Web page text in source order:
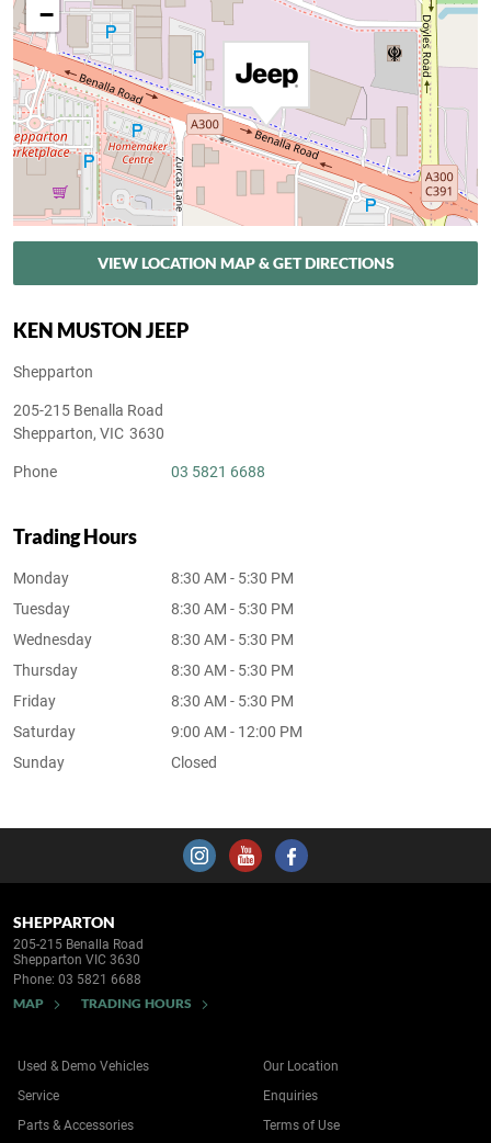
−
VIEW LOCATION MAP & GET DIRECTIONS
KEN MUSTON JEEP
Shepparton
205-215 Benalla Road
Shepparton, VIC 3630
Phone 03 5821 6688
Trading Hours
Monday
8:30 AM - 5:30 PM
Tuesday
8:30 AM - 5:30 PM
Wednesday
8:30 AM - 5:30 PM
Thursday
8:30 AM - 5:30 PM
Friday
8:30 AM - 5:30 PM
Saturday
9:00 AM - 12:00 PM
Sunday
Closed
SHEPPARTON
205-215 Benalla Road
Shepparton VIC 3630
Phone: 03 5821 6688
MAP TRADING HOURS
Used & Demo Vehicles
Service
Parts & Accessories
Our Location
Enquiries
Terms of Use